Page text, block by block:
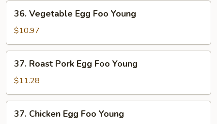
Vegetable
Egg
Foo
Young
36. Vegetable Egg Foo Young
$10.97
Roast
Pork
Egg
Foo
Young
37. Roast Pork Egg Foo Young
$11.28
Chicken
37. Chicken Egg Foo Young